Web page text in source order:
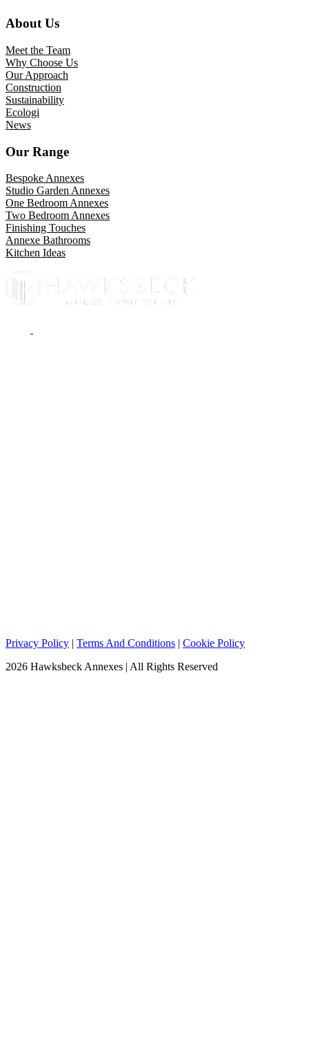
About Us
Meet the Team
Why Choose Us
Our Approach
Construction
Sustainability
Ecologi
News
Our Range
Bespoke Annexes
Studio Garden Annexes
One Bedroom Annexes
Two Bedroom Annexes
Finishing Touches
Annexe Bathrooms
Kitchen Ideas
Privacy Policy | Terms And Conditions | Cookie Policy
2026 Hawksbeck Annexes | All Rights Reserved